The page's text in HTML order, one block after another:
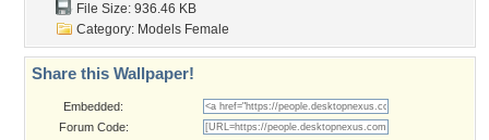
File Size: 936.46 KB
Category: Models Female
Share this Wallpaper!
Embedded:
Forum Code: